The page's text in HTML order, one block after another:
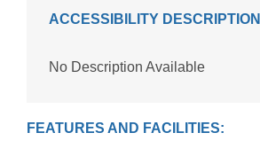
ACCESSIBILITY
No Description Available
FEATURES AND FACILITIES: